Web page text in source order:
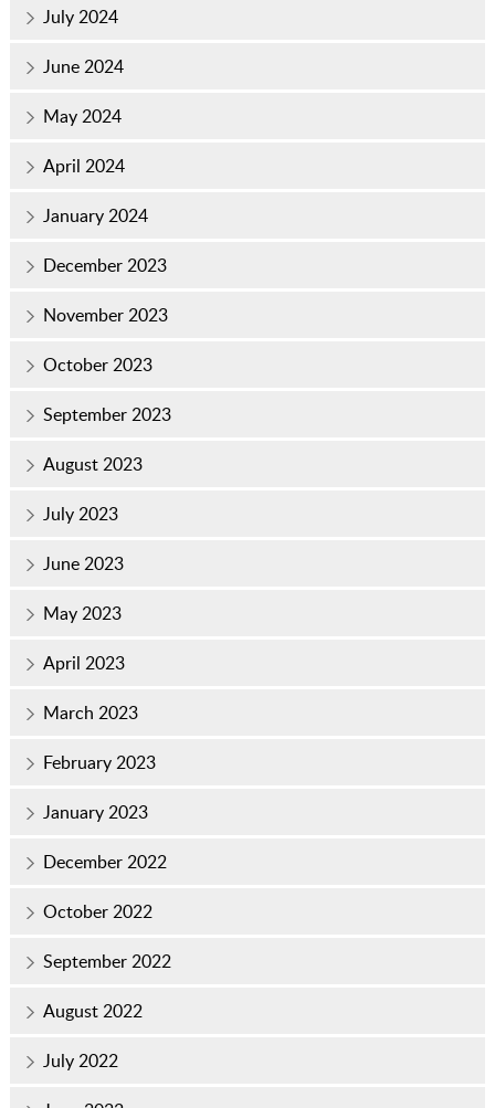
July 2024
June 2024
May 2024
April 2024
January 2024
December 2023
November 2023
October 2023
September 2023
August 2023
July 2023
June 2023
May 2023
April 2023
March 2023
February 2023
January 2023
December 2022
October 2022
September 2022
August 2022
July 2022